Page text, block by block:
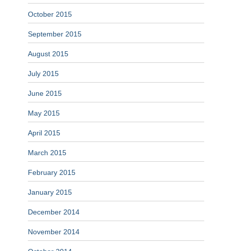
October 2015
September 2015
August 2015
July 2015
June 2015
May 2015
April 2015
March 2015
February 2015
January 2015
December 2014
November 2014